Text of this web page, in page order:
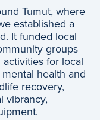
Tumut, where
established a
It funded local
groups
for local
health and
recovery,
vibrancy,